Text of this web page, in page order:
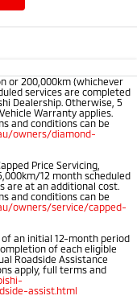
or 200,000km (whichever
services are completed
Dealership. Otherwise, 5
Warranty applies.
and conditions can be
owners/diamond-
Price Servicing,
12 month scheduled
are at an additional cost.
and conditions can be
owners/service/capped-
of an initial 12-month period
of each eligible
Roadside Assistance
apply, full terms and
assist.html